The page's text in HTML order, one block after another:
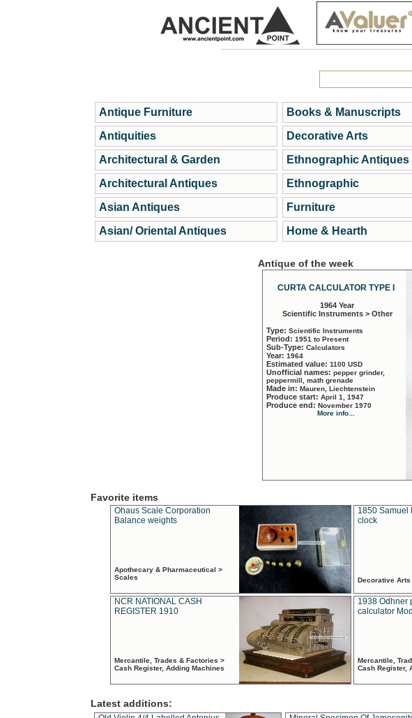
Antique Furniture
Antiquities
Architectural & Garden
Architectural Antiques
Asian Antiques
Asian/ Oriental Antiques
Books & Manuscripts
Decorative Arts
Ethnographic Antiques
Ethnographic
Furniture
Home & Hearth
Antique of the week
CURTA CALCULATOR TYPE I
1964 Year
Scientific Instruments > Other
Type: Scientific Instruments
Period: 1951 to Present
Sub-Type: Calculators
Year: 1964
Estimated value: 1100 USD
Unofficial names: pepper grinder,
peppermill, math grenade
Made in: Mauren, Liechtenstein
Produce start: April 1, 1947
Produce end: November 1970
More info...
Favorite items
Ohaus Scale Corporation
Balance weights
Apothecary & Pharmaceutical >
Scales
1850 Samuel
clock
Decorative
NCR NATIONAL CASH
REGISTER 1910
Mercantile, Trades & Factories >
Cash Register, Adding Machines
1938 Odhner
calculator
Mercantile,
Cash Register,
Latest additions: